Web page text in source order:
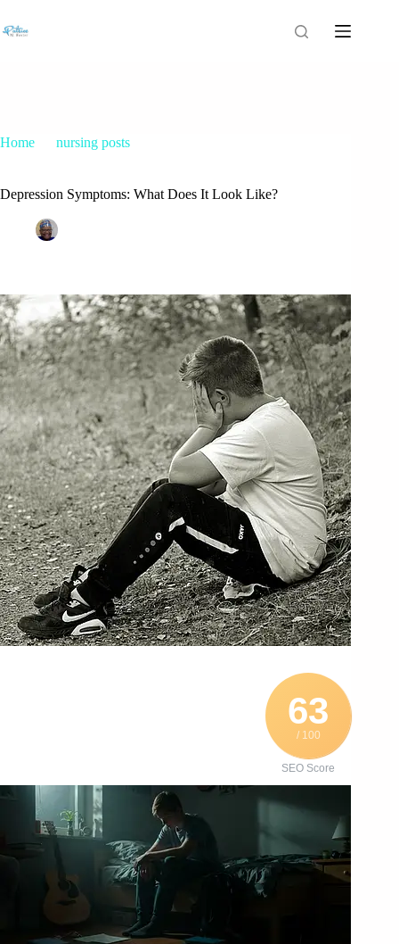
Home
nursing posts
Depression Symptoms: What Does It Look Like?
63
/ 100
SEO Score